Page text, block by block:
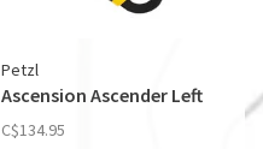
Petzl
Ascension Ascender Left
C$134.95